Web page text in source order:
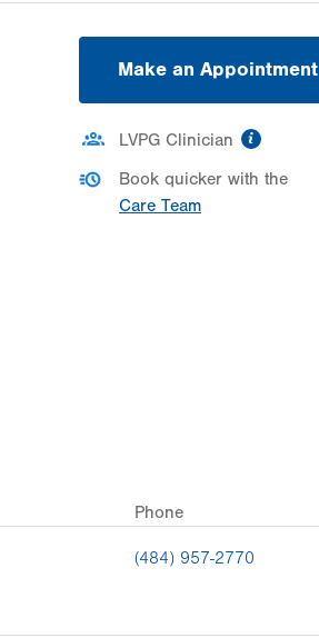
Make an Appointment
LVPG Clinician
Book quicker with the
Care Team
Phone
(484) 957-2770